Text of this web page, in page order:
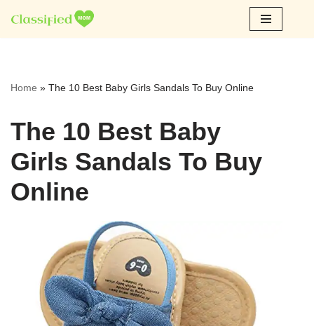
Skip
Home » The 10 Best Baby Girls Sandals To Buy Online
The 10 Best Baby
Girls Sandals To Buy
Online